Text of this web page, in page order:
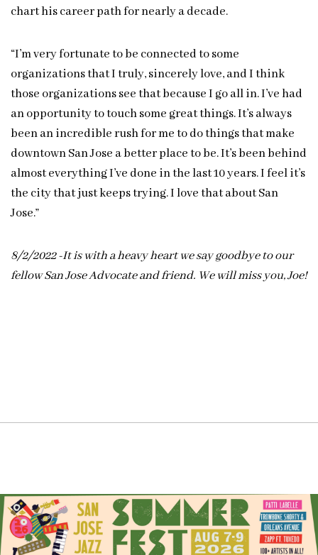
chart his career path for nearly a decade.
“I’m very fortunate to be connected to some
organizations that I truly, sincerely love, and I think
those organizations see that because I go all in. I’ve had
an opportunity to touch some great things. It’s always
been an incredible rush for me to do things that make
downtown San Jose a better place to be. It’s been behind
almost everything I’ve done in the last 10 years. I feel it’s
the city that just keeps trying. I love that about San
Jose.”
8/2/2022 -It is with a heavy heart we say goodbye to our
fellow San Jose Advocate and friend. We will miss you, Joe!